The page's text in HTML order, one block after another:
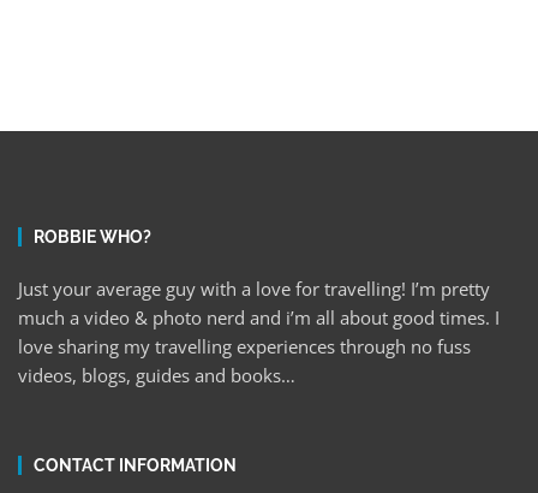
ROBBIE WHO?
Just your average guy with a love for travelling! I’m pretty
much a video & photo nerd and i’m all about good times. I
love sharing my travelling experiences through no fuss
videos, blogs, guides and books…
CONTACT INFORMATION